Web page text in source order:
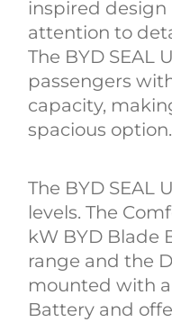
inspired
attention to
The BYD SEAL
passengers
capacity,
spacious option.
The BYD SEAL
levels. The
kW BYD Blade
range and the
mounted with
Battery and